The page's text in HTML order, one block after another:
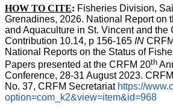
HOW TO CITE: Fisheries Division,
Grenadines, 2026. National Report on
and Aquaculture in St. Vincent and the
Contribution 10.14, p 156-165 IN
National Reports on the Status of
Papers presented at the CRFM 20th
Conference, 28-31 August 2023.
No. 37, CRFM Secretariat https://
option=com_k2&view=item&id=968